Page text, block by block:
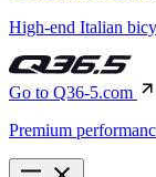
High-end Italian
Go to Q36-5.com
Premium